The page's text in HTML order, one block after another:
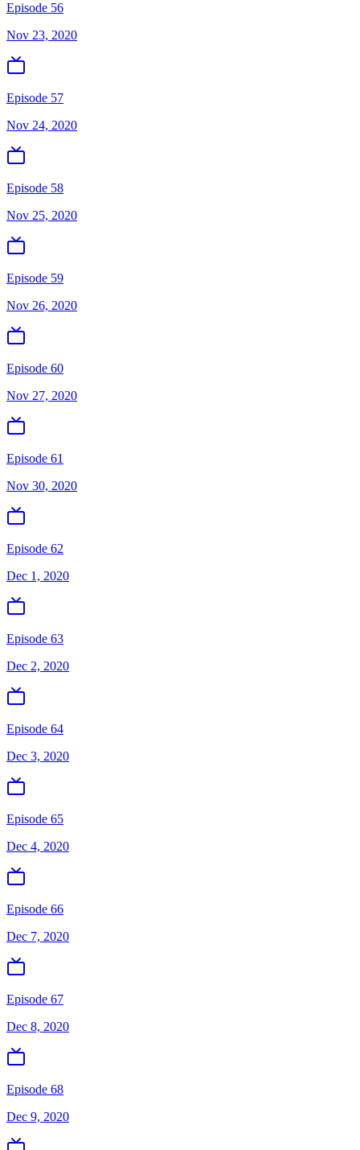
Episode 56
Nov 23, 2020
Episode 57
Nov 24, 2020
Episode 58
Nov 25, 2020
Episode 59
Nov 26, 2020
Episode 60
Nov 27, 2020
Episode 61
Nov 30, 2020
Episode 62
Dec 1, 2020
Episode 63
Dec 2, 2020
Episode 64
Dec 3, 2020
Episode 65
Dec 4, 2020
Episode 66
Dec 7, 2020
Episode 67
Dec 8, 2020
Episode 68
Dec 9, 2020